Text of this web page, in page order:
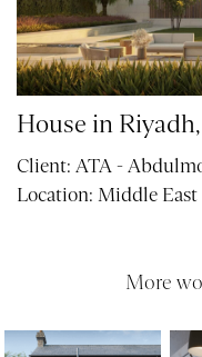
House in
Client: ATA -
Location: Middle East
More